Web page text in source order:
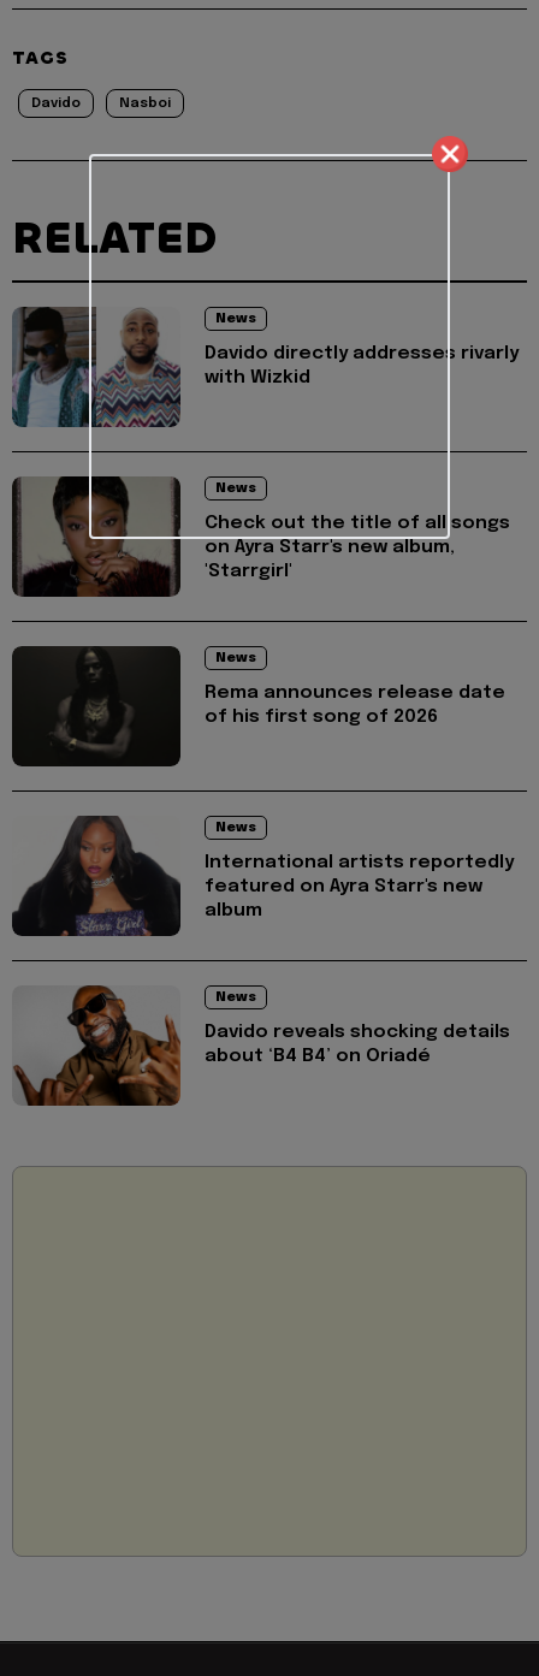
TAGS
Davido Nasboi
RELATED
News
Davido directly addresses rivarly
with Wizkid
News
Check out the title of all songs
on Ayra Starr's new album,
'Starrgirl'
News
Rema announces release date
of his first song of 2026
News
International artists reportedly
featured on Ayra Starr's new
album
News
Davido reveals shocking details
about ‘B4 B4’ on Oriadé